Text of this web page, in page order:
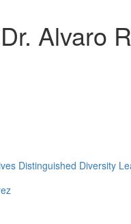
Alvaro
Distinguished Diversity